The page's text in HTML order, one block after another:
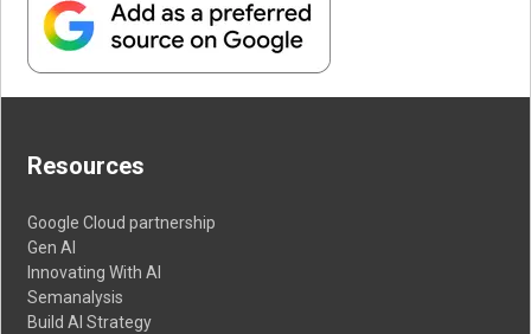
Resources
Google Cloud partnership
Gen AI
Innovating With AI
Semanalysis
Build AI Strategy